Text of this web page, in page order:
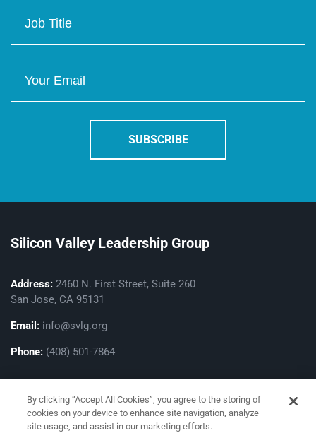
Silicon Valley Leadership Group
Address: 2460 N. First Street, Suite 260
San Jose, CA 95131
Email: info@svlg.org
Phone: (408) 501-7864
By clicking “Accept All Cookies”, you agree to the storing of
cookies on your device to enhance site navigation, analyze
site usage, and assist in our marketing efforts.